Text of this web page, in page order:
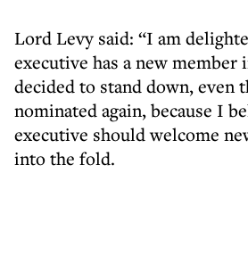
Lord Levy said: “I am
executive has a new member
decided to stand down, even
nominated again, because I
executive should welcome
into the fold.